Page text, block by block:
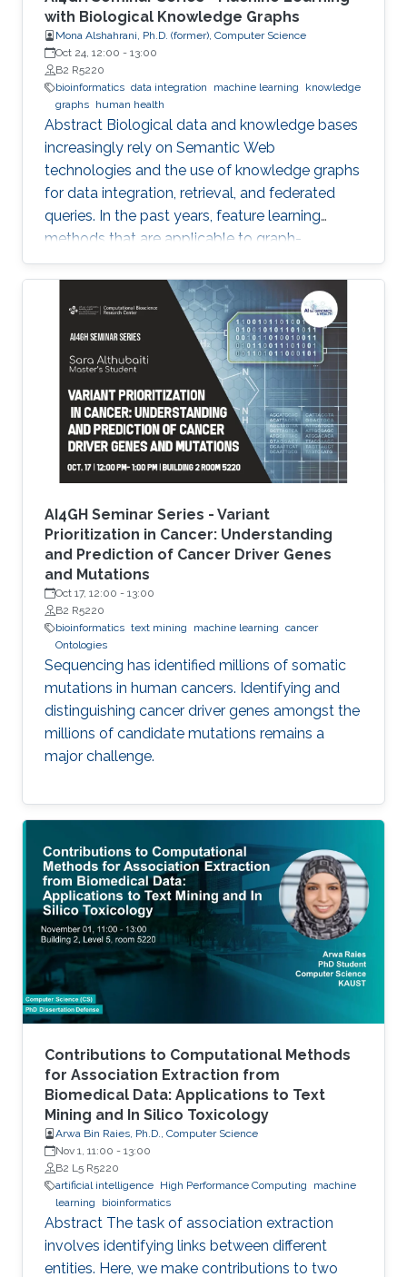
with Biological Knowledge Graphs
Mona Alshahrani, Ph.D. (former), Computer Science
Oct 24, 12:00 - 13:00
B2 R5220
bioinformatics data integration machine learning
knowledge
graphs human health
Abstract Biological data and knowledge bases
increasingly rely on Semantic Web
technologies and the use of knowledge graphs
for data integration, retrieval, and federated
queries. In the past years, feature learning
methods that are applicable to graph-
structured data are becoming available, but
have not yet widely been applied and
evaluated on structured biological knowledge.
We develop novel methods for feature learning
on biological knowledge graphs and apply
them to the prediction of edges in the
knowledge graph representing problems of
finding candidate genes of diseases, or drugs
AI4GH Seminar Series - Variant
Prioritization in Cancer: Understanding
and Prediction of Cancer Driver Genes
and Mutations
Oct 17, 12:00 - 13:00
B2 R5220
bioinformatics text mining machine learning cancer
Ontologies
Sequencing has identified millions of somatic
mutations in human cancers. Identifying and
distinguishing cancer driver genes amongst the
millions of candidate mutations remains a
major challenge.
Contributions to Computational Methods
for Association Extraction from
Biomedical Data: Applications to Text
Mining and In Silico Toxicology
Arwa Bin Raies, Ph.D., Computer Science
Nov 1, 11:00 - 13:00
B2 L5 R5220
artificial intelligence High Performance Computing
machine
learning
bioinformatics
Abstract The task of association extraction
involves identifying links between different
entities. Here, we make contributions to two